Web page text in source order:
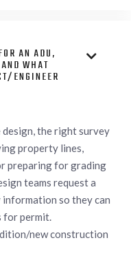
AN ADU,
WHAT
ENGINEER

design, the right survey
property lines,
preparing for grading
teams request a
so they can
for permit.
new construction